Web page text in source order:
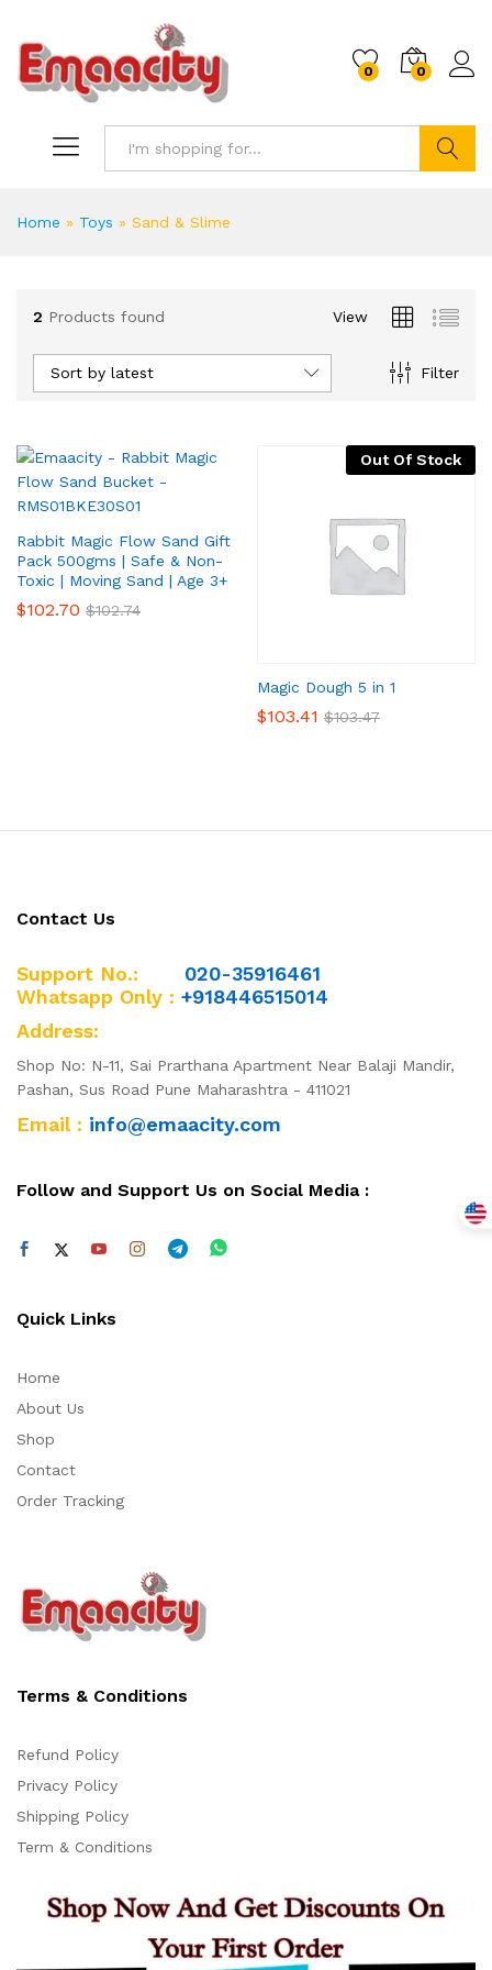
0 0
Home » Toys » Sand & Slime
2 Products found View
Filter
Sort by latest
Rabbit Magic Flow Sand Gift
Pack 500gms | Safe & Non-
Toxic | Moving Sand | Age 3+
$102.70 $102.74
Out Of Stock
Magic Dough 5 in 1
$103.41 $103.47
Contact Us
Support No.: 020-35916461
Whatsapp Only : +918446515014
Address:
Shop No: N-11, Sai Prarthana Apartment Near Balaji Mandir,
Pashan, Sus Road Pune Maharashtra - 411021
Email : info@emaacity.com
Follow and Support Us on Social Media :
Quick Links
Home
About Us
Shop
Contact
Order Tracking
Terms & Conditions
Refund Policy
Privacy Policy
Shipping Policy
Term & Conditions
Z